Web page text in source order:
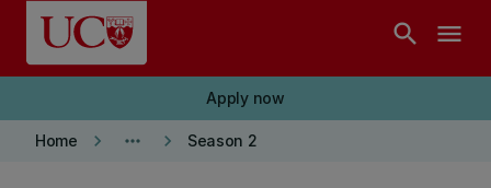
Skip to main content
search menu
Apply now
Home keyboard_arrow_right more_horiz keyboard_arrow_right Season 2